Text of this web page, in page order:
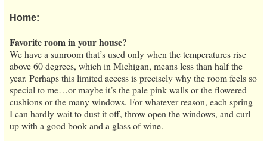
Home:
Favorite room in your house?
We have a sunroom that’s used only when the temperatures rise
above 60 degrees, which in Michigan, means less than half the
year. Perhaps this limited access is precisely why the room feels so
special to me…or maybe it’s the pale pink walls or the flowered
cushions or the many windows. For whatever reason, each spring
I can hardly wait to dust it off, throw open the windows, and curl
up with a good book and a glass of wine.